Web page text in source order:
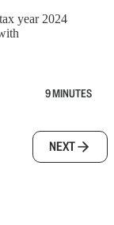
year 2024
9 MINUTES
NEXT